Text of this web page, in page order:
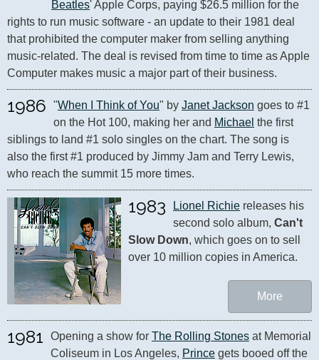
Beatles' Apple Corps, paying $26.5 million for the
rights to run music software - an update to their 1981 deal
that prohibited the computer maker from selling anything
music-related. The deal is revised from time to time as Apple
Computer makes music a major part of their business.
1986 "When I Think of You" by Janet Jackson goes to #1
on the Hot 100, making her and Michael the first
siblings to land #1 solo singles on the chart. The song is
also the first #1 produced by Jimmy Jam and Terry Lewis,
who reach the summit 15 more times.
1983 Lionel Richie releases his
second solo album, Can't
Slow Down, which goes on to sell
over 10 million copies in America.
More
1981 Opening a show for The Rolling Stones at Memorial
Coliseum in Los Angeles, Prince gets booed off the